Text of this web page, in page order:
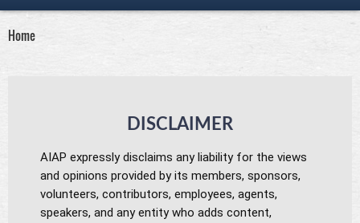
Home
DISCLAIMER
AIAP expressly disclaims any liability for the views
and opinions provided by its members, sponsors,
volunteers, contributors, employees, agents,
speakers, and any entity who adds content,